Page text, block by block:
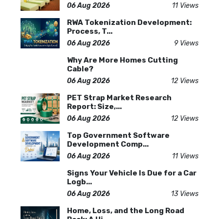
06 Aug 2026 11 Views
RWA Tokenization Development:
Process, T...
06 Aug 2026 9 Views
Why Are More Homes Cutting
Cable?
06 Aug 2026 12 Views
PET Strap Market Research
Report: Size,...
06 Aug 2026 12 Views
Top Government Software
Development Comp...
06 Aug 2026 11 Views
Signs Your Vehicle Is Due for a Car
Logb...
06 Aug 2026 13 Views
Home, Loss, and the Long Road